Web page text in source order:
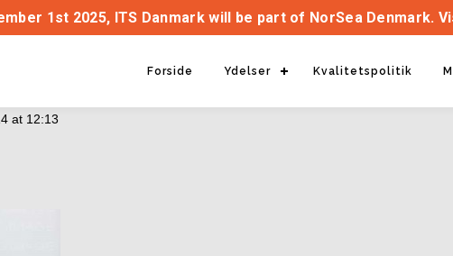
1st 2025, ITS Danmark will be part of NorSea Denmark.
Forside Ydelser Kvalitetspolitik
at 12:13